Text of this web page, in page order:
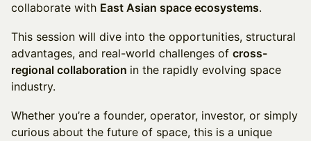
collaborate with East Asian space ecosystems.
This session will dive into the opportunities, structural
advantages, and real-world challenges of cross-
regional collaboration in the rapidly evolving space
industry.
Whether you’re a founder, operator, investor, or simply
curious about the future of space, this is a unique